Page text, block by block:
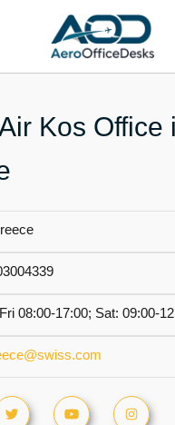
Kos Office
08:00-17:00; Sat: 09:00-